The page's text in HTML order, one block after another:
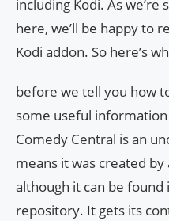
including Kodi. As we’re
here, we’ll be happy to
Kodi addon. So here’s
before we tell you how
some useful
Comedy Central is an
means it was created
although it can be found
repository. It gets its